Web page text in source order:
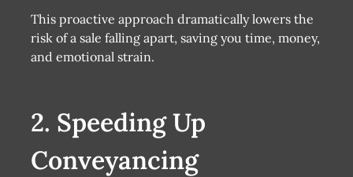
This proactive approach dramatically lowers the
risk of a sale falling apart, saving you time, money,
and emotional strain.
2. Speeding Up
Conveyancing